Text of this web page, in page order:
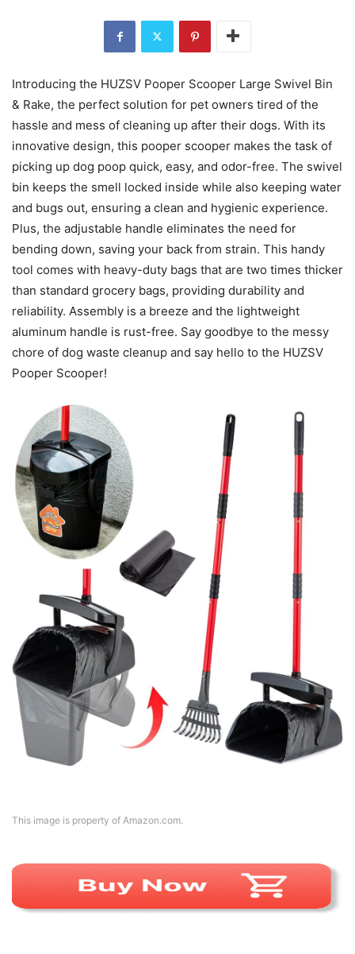
Introducing the HUZSV Pooper Scooper Large Swivel Bin
& Rake, the perfect solution for pet owners tired of the
hassle and mess of cleaning up after their dogs. With its
innovative design, this pooper scooper makes the task of
picking up dog poop quick, easy, and odor-free. The swivel
bin keeps the smell locked inside while also keeping water
and bugs out, ensuring a clean and hygienic experience.
Plus, the adjustable handle eliminates the need for
bending down, saving your back from strain. This handy
tool comes with heavy-duty bags that are two times thicker
than standard grocery bags, providing durability and
reliability. Assembly is a breeze and the lightweight
aluminum handle is rust-free. Say goodbye to the messy
chore of dog waste cleanup and say hello to the HUZSV
Pooper Scooper!
This image is property of Amazon.com.